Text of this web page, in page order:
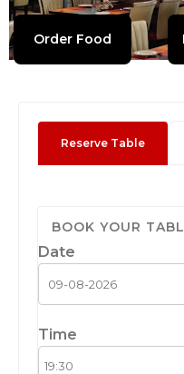
Order Food
Reserve Table
BOOK YOUR
Date
Time